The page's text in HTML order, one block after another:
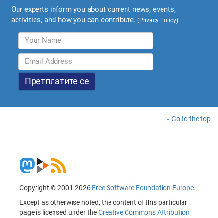
Our experts inform you about current news, events,
activities, and how you can contribute. (Privacy Policy)
Go to the top
Copyright © 2001-2026 Free Software Foundation Europe.
Except as otherwise noted, the content of this particular
page is licensed under theCreative Commons Attribution